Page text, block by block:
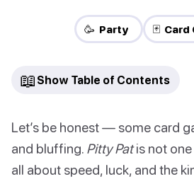
🥳 Party 🃏 Card
📖 Show Table of Contents
Let’s be honest — some card
and bluffing. Pitty Patis not one
all about speed, luck, and the